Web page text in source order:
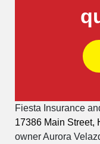
Fiesta Insurance
17386 Main Street,
owner Aurora